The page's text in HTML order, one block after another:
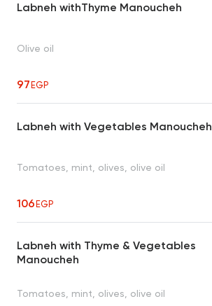
Labneh withThyme Manoucheh
Olive oil
97EGP
Labneh with Vegetables Manoucheh
Tomatoes, mint, olives, olive oil
106EGP
Labneh with Thyme & Vegetables
Manoucheh
Tomatoes, mint, olives, olive oil